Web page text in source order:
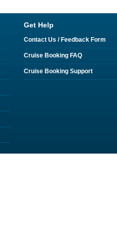
Get Help
Contact Us / Feedback Form
Cruise Booking FAQ
Cruise Booking Support